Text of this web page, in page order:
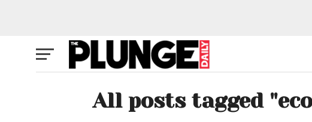
All posts tagged